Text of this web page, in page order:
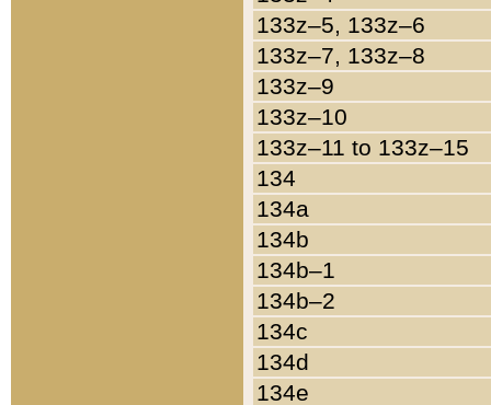
133z–5, 133z–6
133z–7, 133z–8
133z–9
133z–10
133z–11 to 133z–15
134
134a
134b
134b–1
134b–2
134c
134d
134e